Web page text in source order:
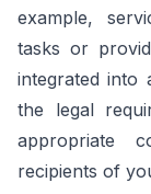
example,
tasks or
integrated into
the legal
appropriate
recipients of